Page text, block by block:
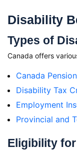
Disability
Types of
Canada offers
Canada
Disability Tax
Employment
Provincial and
Eligibility